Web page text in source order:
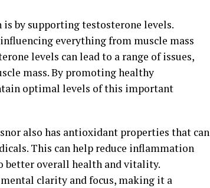
is by supporting testosterone levels.
everything from muscle mass
levels can lead to a range of issues,
mass. By promoting healthy
optimal levels of this important
also has antioxidant properties that can
This can help reduce inflammation
better overall health and vitality.
clarity and focus, making it a